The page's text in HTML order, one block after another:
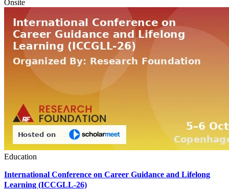
Onsite
Education
International Conference on Career Guidance and Lifelong
Learning (ICCGLL-26)